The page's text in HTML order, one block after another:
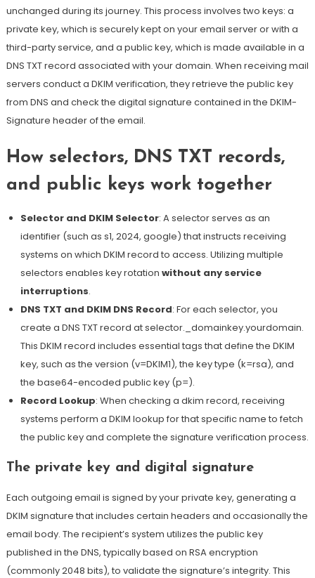
unchanged during its journey. This process involves two keys: a
private key, which is securely kept on your email server or with a
third-party service, and a public key, which is made available in a
DNS TXT record associated with your domain. When receiving mail
servers conduct a DKIM verification, they retrieve the public key
from DNS and check the digital signature contained in the DKIM-
Signature header of the email.
How selectors, DNS TXT records,
and public keys work together
Selector and DKIM Selector: A selector serves as an
identifier (such as s1, 2024, google) that instructs receiving
systems on which DKIM record to access. Utilizing multiple
selectors enables key rotation without any service
interruptions.
DNS TXT and DKIM DNS Record: For each selector, you
create a DNS TXT record at selector._domainkey.yourdomain.
This DKIM record includes essential tags that define the DKIM
key, such as the version (v=DKIM1), the key type (k=rsa), and
the base64-encoded public key (p=).
Record Lookup: When checking a dkim record, receiving
systems perform a DKIM lookup for that specific name to fetch
the public key and complete the signature verification process.
The private key and digital signature
Each outgoing email is signed by your private key, generating a
DKIM signature that includes certain headers and occasionally the
email body. The recipient’s system utilizes the public key
published in the DNS, typically based on RSA encryption
(commonly 2048 bits), to validate the signature’s integrity. This